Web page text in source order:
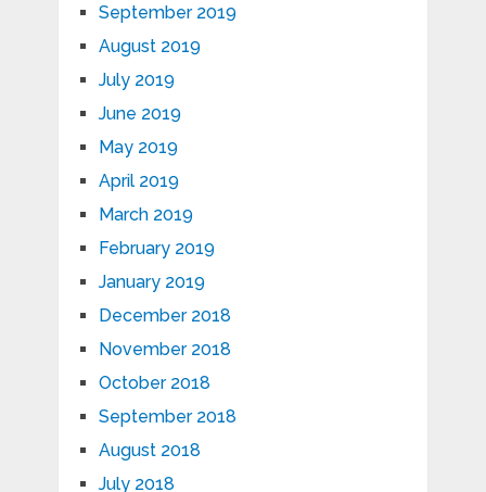
September 2019
August 2019
July 2019
June 2019
May 2019
April 2019
March 2019
February 2019
January 2019
December 2018
November 2018
October 2018
September 2018
August 2018
July 2018